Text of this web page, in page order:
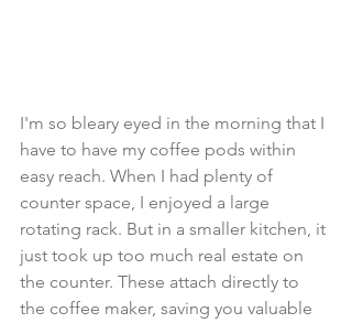
I'm so bleary eyed in the morning that I
have to have my coffee pods within
easy reach. When I had plenty of
counter space, I enjoyed a large
rotating rack. But in a smaller kitchen, it
just took up too much real estate on
the counter. These attach directly to
the coffee maker, saving you valuable